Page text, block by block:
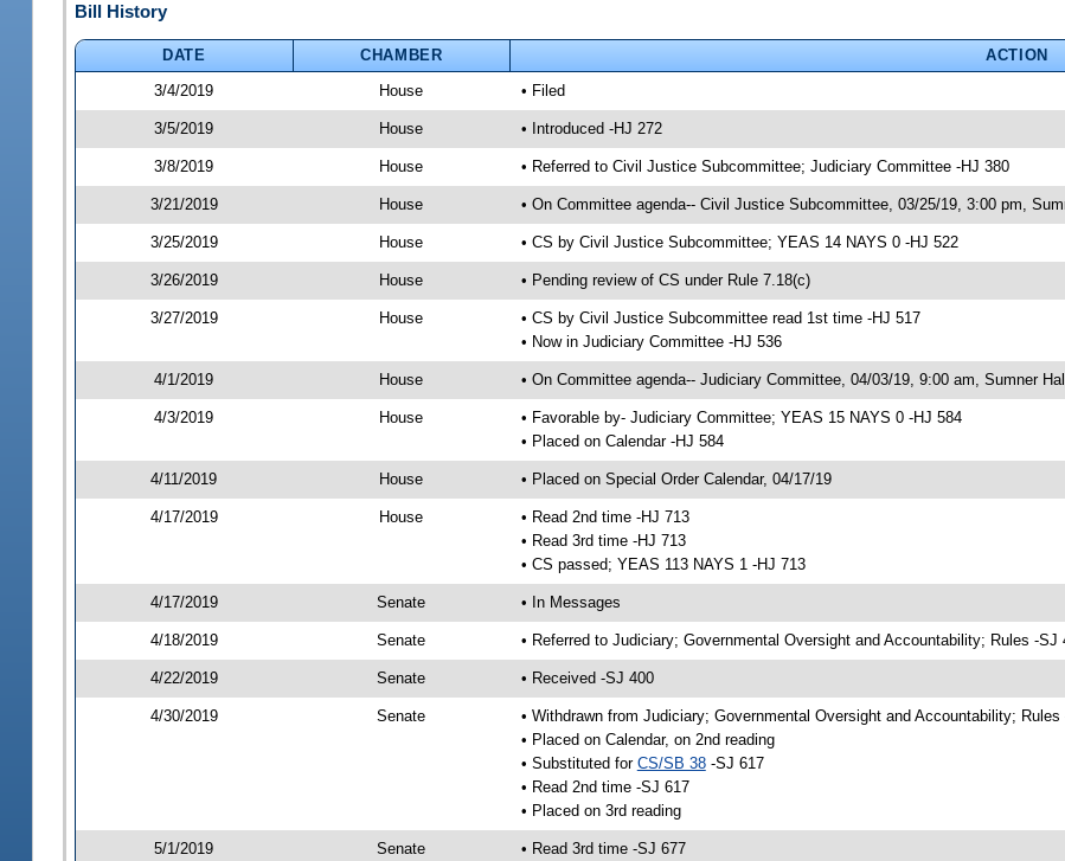
Bill History
DATE CHAMBER
ACTION
3/4/2019
House • Filed
3/5/2019 House • Introduced -HJ 272
3/8/2019 House • Referred to Civil Justice Subcommittee; Judiciary Committee -HJ 380
3/21/2019 House • On Committee agenda-- Civil Justice Subcommittee, 03/25/19, 3:00 pm,
3/25/2019 House • CS by Civil Justice Subcommittee; YEAS 14 NAYS 0 -HJ 522
3/26/2019 House • Pending review of CS under Rule 7.18(c)
3/27/2019 House
• CS by Civil Justice Subcommittee read 1st time -HJ 517
• Now in Judiciary Committee -HJ 536
4/1/2019 House • On Committee agenda-- Judiciary Committee, 04/03/19, 9:00 am, Sumner Hall
4/3/2019 House
• Favorable by- Judiciary Committee; YEAS 15 NAYS 0 -HJ 584
• Placed on Calendar -HJ 584
4/11/2019 House • Placed on Special Order Calendar, 04/17/19
4/17/2019 House
• Read 2nd time -HJ 713
• Read 3rd time -HJ 713
• CS passed; YEAS 113 NAYS 1 -HJ 713
4/17/2019 Senate • In Messages
4/18/2019 Senate • Referred to Judiciary; Governmental Oversight and Accountability; Rules -SJ
4/22/2019 Senate • Received -SJ 400
4/30/2019 Senate
• Withdrawn from Judiciary; Governmental Oversight and Accountability; Rules
• Placed on Calendar, on 2nd reading
• Substituted for CS/SB 38-SJ 617
• Read 2nd time -SJ 617
• Placed on 3rd reading
5/1/2019 Senate
• Read 3rd time -SJ 677